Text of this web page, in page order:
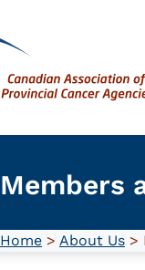
Members
Home > About Us >